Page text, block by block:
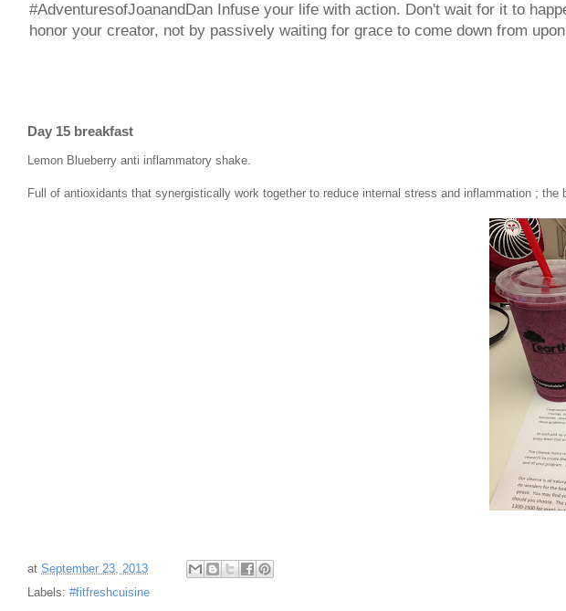
#AdventuresofJoanandDan Infuse your life with action. Don't wait for it to
honor your creator, not by passively waiting for grace to come down from
Day 15 breakfast
Lemon Blueberry anti inflammatory shake.
Full of antioxidants that synergistically work together to reduce internal stress and inflammation ; the
at September 23, 2013
Labels: #fitfreshcuisine